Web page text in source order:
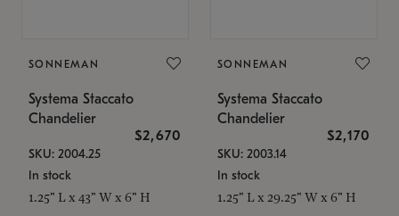
SONNEMAN
Systema Staccato
Chandelier
$2,670
SKU: 2004.25
In stock
1.25" L x 43" W x 6" H
SONNEMAN
Systema Staccato
Chandelier
$2,170
SKU: 2003.14
In stock
1.25" L x 29.25" W x 6" H